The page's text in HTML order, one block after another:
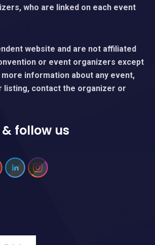
who are linked on each event
website and are not affiliated
or event organizers except
information about any event,
listing, contact the organizer or
follow us